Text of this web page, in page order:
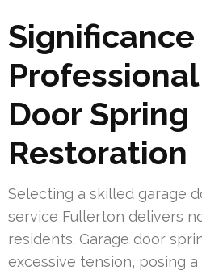
Door Spring
Restoration
Selecting a skilled garage
service Fullerton delivers
residents. Garage door
excessive tension, posing